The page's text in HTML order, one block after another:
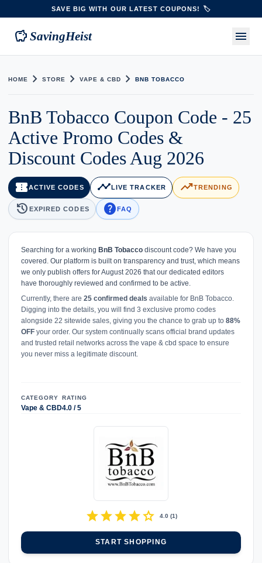
SAVE BIG WITH OUR LATEST COUPONS! 🏷️
savings SavingHeist menu
HOME chevron_right STORE chevron_right VAPE & CBD chevron_right BNB TOBACCO
BnB Tobacco Coupon Code - 25
Active Promo Codes &
Discount Codes Aug 2026
confirmation_numberACTIVE CODES timeline LIVE TRACKER trending_upTRENDING
history EXPIRED CODES helpFAQ
Searching for a working BnB Tobacco discount code? We have you
covered. Our platform is built on transparency and trust, which means
we only publish offers for August 2026 that our dedicated editors
have thoroughly reviewed and confirmed to be active.
Currently, there are 25 confirmed deals available for BnB Tobacco.
Digging into the details, you will find 3 exclusive promo codes
alongside 22 sitewide sales, giving you the chance to grab up to 88%
OFF your order. Our system continually scans official brand updates
and trusted retail networks across the vape & cbd space to ensure
you never miss a legitimate discount.
CATEGORY
Vape & CBD
RATING
4.0 / 5
starstarstarstarstar 4.0(1)
START SHOPPING